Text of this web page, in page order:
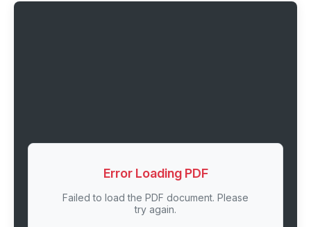
Error Loading PDF
Failed to load the PDF document. Please
try again.